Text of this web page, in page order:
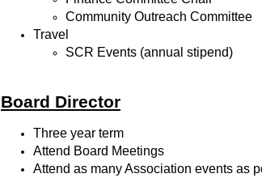
Community Outreach Committee
Travel
SCR Events (annual stipend)
Board Director
Three year term
Attend Board Meetings
Attend as many Association events as